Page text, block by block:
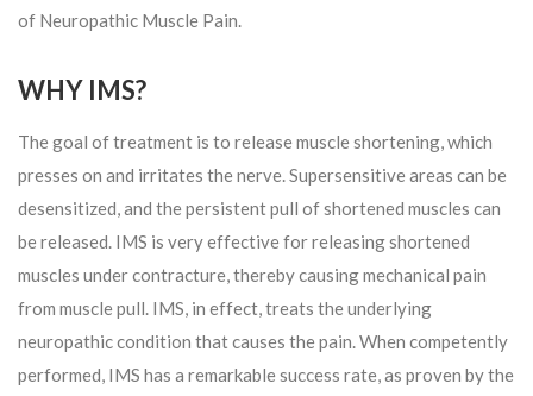
of Neuropathic Muscle Pain.
WHY IMS?
The goal of treatment is to release muscle shortening, which
presses on and irritates the nerve. Supersensitive areas can be
desensitized, and the persistent pull of shortened muscles can
be released. IMS is very effective for releasing shortened
muscles under contracture, thereby causing mechanical pain
from muscle pull. IMS, in effect, treats the underlying
neuropathic condition that causes the pain. When competently
performed, IMS has a remarkable success rate, as proven by the